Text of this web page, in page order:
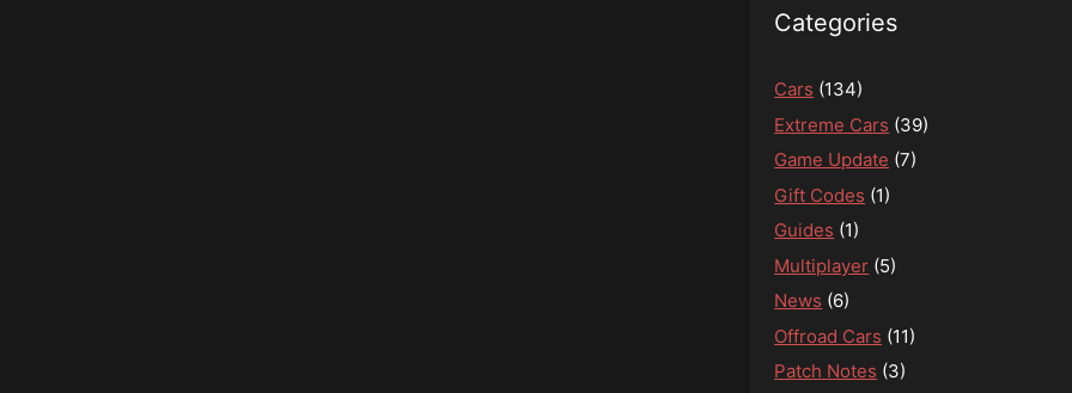
Categories
Cars (134)
Extreme Cars (39)
Game Update (7)
Gift Codes (1)
Guides (1)
Multiplayer (5)
News (6)
Offroad Cars (11)
Patch Notes (3)